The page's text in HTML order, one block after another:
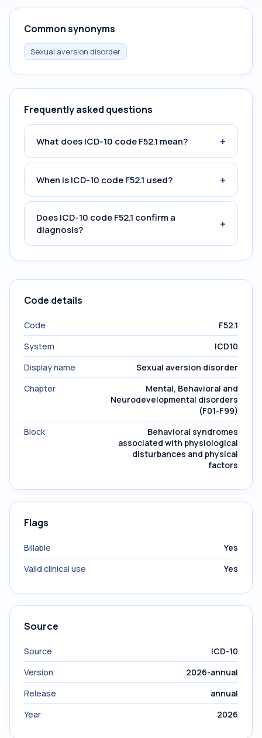
Common synonyms
Sexual aversion disorder
Frequently asked questions
What does ICD-10 code F52.1 mean? +
When is ICD-10 code F52.1 used? +
Does ICD-10 code F52.1 confirm a
diagnosis?
+
Code details
Code
F52.1
System
ICD10
Display name
Sexual aversion disorder
Chapter
Mental, Behavioral and
Neurodevelopmental disorders
(F01-F99)
Block
Behavioral syndromes
associated with physiological
disturbances and physical
factors
Flags
Billable
Yes
Valid clinical use
Yes
Source
Source
ICD-10
Version
2026-annual
Release
annual
Year
2026